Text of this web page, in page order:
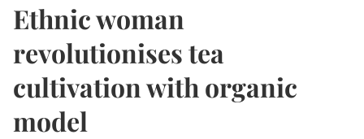
Ethnic woman
revolutionises tea
cultivation with organic
model